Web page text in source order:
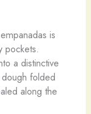
is
pockets.
a distinctive
folded
along the